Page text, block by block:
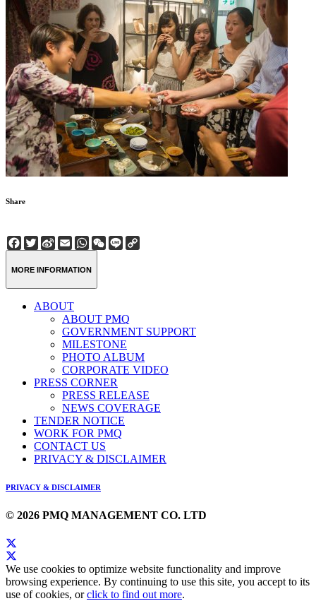
Share
Facebook
Twitter
Sina
Weibo
EmailWhatsApp
WeChat
Line
MORE INFORMATION
ABOUT
ABOUT PMQ
GOVERNMENT SUPPORT
MILESTONE
PHOTO ALBUM
CORPORATE VIDEO
PRESS CORNER
PRESS RELEASE
NEWS COVERAGE
TENDER NOTICE
WORK FOR PMQ
CONTACT US
PRIVACY & DISCLAIMER
PRIVACY & DISCLAIMER
© 2026 PMQ MANAGEMENT CO. LTD
We use cookies to optimize website functionality and improve
browsing experience. By continuing to use this site, you accept to its
use of cookies, orclick to find out more.